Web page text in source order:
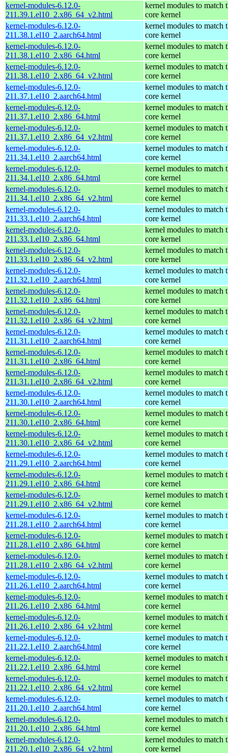
kernel-modules-6.12.0-
211.39.1.el10_2.x86_64_v2.html
kernel modules to match
core kernel
kernel-modules-6.12.0-
211.38.1.el10_2.aarch64.html
kernel modules to match
core kernel
kernel-modules-6.12.0-
211.38.1.el10_2.x86_64.html
kernel modules to match
core kernel
kernel-modules-6.12.0-
211.38.1.el10_2.x86_64_v2.html
kernel modules to match
core kernel
kernel-modules-6.12.0-
211.37.1.el10_2.aarch64.html
kernel modules to match
core kernel
kernel-modules-6.12.0-
211.37.1.el10_2.x86_64.html
kernel modules to match
core kernel
kernel-modules-6.12.0-
211.37.1.el10_2.x86_64_v2.html
kernel modules to match
core kernel
kernel-modules-6.12.0-
211.34.1.el10_2.aarch64.html
kernel modules to match
core kernel
kernel-modules-6.12.0-
211.34.1.el10_2.x86_64.html
kernel modules to match
core kernel
kernel-modules-6.12.0-
211.34.1.el10_2.x86_64_v2.html
kernel modules to match
core kernel
kernel-modules-6.12.0-
211.33.1.el10_2.aarch64.html
kernel modules to match
core kernel
kernel-modules-6.12.0-
211.33.1.el10_2.x86_64.html
kernel modules to match
core kernel
kernel-modules-6.12.0-
211.33.1.el10_2.x86_64_v2.html
kernel modules to match
core kernel
kernel-modules-6.12.0-
211.32.1.el10_2.aarch64.html
kernel modules to match
core kernel
kernel-modules-6.12.0-
211.32.1.el10_2.x86_64.html
kernel modules to match
core kernel
kernel-modules-6.12.0-
211.32.1.el10_2.x86_64_v2.html
kernel modules to match
core kernel
kernel-modules-6.12.0-
211.31.1.el10_2.aarch64.html
kernel modules to match
core kernel
kernel-modules-6.12.0-
211.31.1.el10_2.x86_64.html
kernel modules to match
core kernel
kernel-modules-6.12.0-
211.31.1.el10_2.x86_64_v2.html
kernel modules to match
core kernel
kernel-modules-6.12.0-
211.30.1.el10_2.aarch64.html
kernel modules to match
core kernel
kernel-modules-6.12.0-
211.30.1.el10_2.x86_64.html
kernel modules to match
core kernel
kernel-modules-6.12.0-
211.30.1.el10_2.x86_64_v2.html
kernel modules to match
core kernel
kernel-modules-6.12.0-
211.29.1.el10_2.aarch64.html
kernel modules to match
core kernel
kernel-modules-6.12.0-
211.29.1.el10_2.x86_64.html
kernel modules to match
core kernel
kernel-modules-6.12.0-
211.29.1.el10_2.x86_64_v2.html
kernel modules to match
core kernel
kernel-modules-6.12.0-
211.28.1.el10_2.aarch64.html
kernel modules to match
core kernel
kernel-modules-6.12.0-
211.28.1.el10_2.x86_64.html
kernel modules to match
core kernel
kernel-modules-6.12.0-
211.28.1.el10_2.x86_64_v2.html
kernel modules to match
core kernel
kernel-modules-6.12.0-
211.26.1.el10_2.aarch64.html
kernel modules to match
core kernel
kernel-modules-6.12.0-
211.26.1.el10_2.x86_64.html
kernel modules to match
core kernel
kernel-modules-6.12.0-
211.26.1.el10_2.x86_64_v2.html
kernel modules to match
core kernel
kernel-modules-6.12.0-
211.22.1.el10_2.aarch64.html
kernel modules to match
core kernel
kernel-modules-6.12.0-
211.22.1.el10_2.x86_64.html
kernel modules to match
core kernel
kernel-modules-6.12.0-
211.22.1.el10_2.x86_64_v2.html
kernel modules to match
core kernel
kernel-modules-6.12.0-
211.20.1.el10_2.aarch64.html
kernel modules to match
core kernel
kernel-modules-6.12.0-
211.20.1.el10_2.x86_64.html
kernel modules to match
core kernel
kernel-modules-6.12.0-
211.20.1.el10_2.x86_64_v2.html
kernel modules to match
core kernel